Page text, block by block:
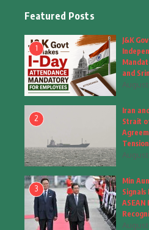
Fashion
Fashion & Accessories
Food & Drinks
Gadgets
Health
Home & Garden
Inspiring Story
Interior & Architecture
Featured Posts
1
J&K
and
2
Iran
Strait
3
Min
Signals